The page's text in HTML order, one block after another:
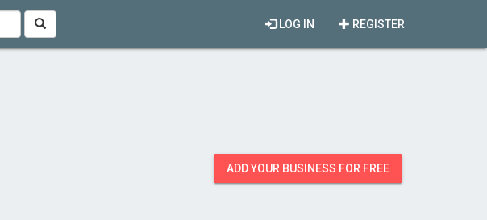
REGISTER
LOG IN
ADD YOUR BUSINESS FOR FREE